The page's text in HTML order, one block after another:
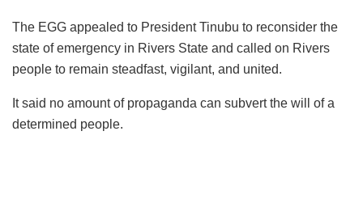
The EGG appealed to President Tinubu to reconsider the
state of emergency in Rivers State and called on Rivers
people to remain steadfast, vigilant, and united.
It said no amount of propaganda can subvert the will of a
determined people.